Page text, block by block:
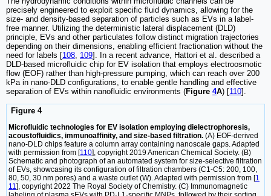
precisely engineered to exploit specific fluid dynamics, allowing for the
size- and density-based separation of particles such as EVs in a label-
free manner. Utilizing the deterministic lateral displacement (DLD)
principle, EVs and other particulates follow distinct migration trajectories
depending on their dimensions, enabling efficient fractionation without the
need for labels [108, 109]. In a recent advance, Hattori et al. described a
DLD-based microfluidic chip for EV isolation that employs electroosmotic
flow (EOF) rather than high-pressure pumping, which can reach over 200
kPa in nano-DLD configurations, to enable gentle handling and effective
separation of EVs within nanofluidic environments (Figure 4A) [110].
Figure 4
Microfluidic technologies for EV isolation employing dielectrophoresis,
acoustofluidics, immunoaffinity, and size-based filtration. (A) EOF-derived
nano-DLD chips feature a column array containing nanoscale gaps. Adapted
with permission from [110], copyright 2019 American Chemical Society. (B)
Schematic and photograph of an automated system for size-selective filtration
of EVs, showcasing its configuration of filtration chambers (C1-C5: 200, 100,
80, 50, 30 nm pores) and a waste outlet (W). Adapted with permission from [1
11 ], copyright 2022 The Royal Society of Chemistry. (C) Immunomagnetic